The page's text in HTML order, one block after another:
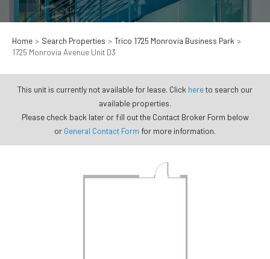
Home Search Properties
Trico 1725 Monrovia Business Park
1725 Monrovia Avenue Unit D3
This unit is currently not available for lease. Click hereto search our
available properties.
Please check back later or fill out the Contact Broker Form below
or General Contact Form for more information.